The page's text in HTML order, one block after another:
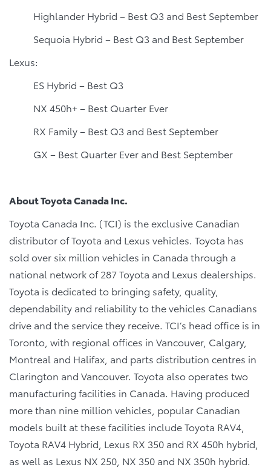
Highlander Hybrid – Best Q3 and Best September
Sequoia Hybrid – Best Q3 and Best September
Lexus:
ES Hybrid – Best Q3
NX 450h+ – Best Quarter Ever
RX Family – Best Q3 and Best September
GX – Best Quarter Ever and Best September
About Toyota Canada Inc.
Toyota Canada Inc. (TCI) is the exclusive Canadian
distributor of Toyota and Lexus vehicles. Toyota has
sold over six million vehicles in Canada through a
national network of 287 Toyota and Lexus dealerships.
Toyota is dedicated to bringing safety, quality,
dependability and reliability to the vehicles Canadians
drive and the service they receive. TCI’s head office is in
Toronto, with regional offices in Vancouver, Calgary,
Montreal and Halifax, and parts distribution centres in
Clarington and Vancouver. Toyota also operates two
manufacturing facilities in Canada. Having produced
more than nine million vehicles, popular Canadian
models built at these facilities include Toyota RAV4,
Toyota RAV4 Hybrid, Lexus RX 350 and RX 450h hybrid,
as well as Lexus NX 250, NX 350 and NX 350h hybrid.